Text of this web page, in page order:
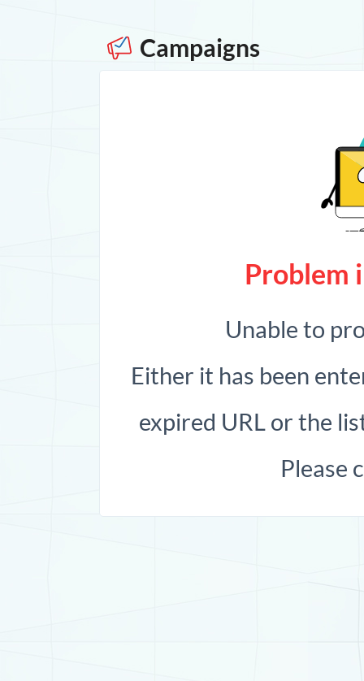
Campaigns
Problem
Unable to
Either it has been
expired URL or the
Please